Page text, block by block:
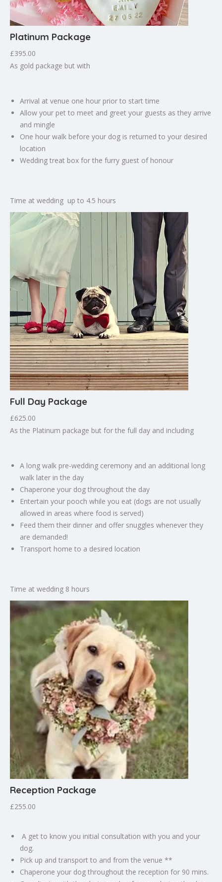
Platinum Package
£395.00
As gold package but with
Arrival at venue one hour prior to start time
Allow your pet to meet and greet your guests as they arrive
and mingle
One hour walk before your dog is returned to your desired
location
Wedding treat box for the furry guest of honour
Time at wedding up to 4.5 hours
Full Day Package
£625.00
As the Platinum package but for the full day and including
A long walk pre-wedding ceremony and an additional long
walk later in the day
Chaperone your dog throughout the day
Entertain your pooch while you eat (dogs are not usually
allowed in areas where food is served)
Feed them their dinner and offer snuggles whenever they
are demanded!
Transport home to a desired location
Time at wedding 8 hours
Reception Package
£255.00
A get to know you initial consultation with you and your
dog.
Pick up and transport to and from the venue **
Chaperone your dog throughout the reception for 90 mins.